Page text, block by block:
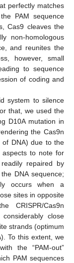
perfectly matches
PAM sequence
Cas9 cleaves the
non-homologous
and reunites the
however, small
to sequence
of coding and
system to silence
that, we used the
D10A mutation in
the Cas9n
of DNA) due to the
aspects to note for
repaired by
DNA sequence;
occurs when a
sites in opposite
CRISPR/Cas9n
close
strands (optimum
To this extent, we
the “PAM-out”
PAM sequences